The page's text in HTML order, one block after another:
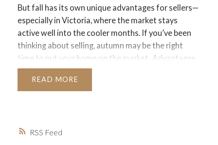
RSS
But fall has its own unique advantages for sellers—
especially in Victoria, where the market stays
active well into the cooler months. If you’ve been
thinking about selling, autumn may be the right
time to put your home on the market.
Advantages
of Selling in Fall Serious Buyers Are Still Out
There By the time fall rolls around, many buyers
before the holiday season or new year begins.
READ